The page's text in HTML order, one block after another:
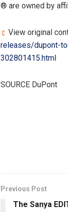
® are owned by
View original
releases/dupont-
302801415.html
SOURCE DuPont
Previous Post
The Sanya